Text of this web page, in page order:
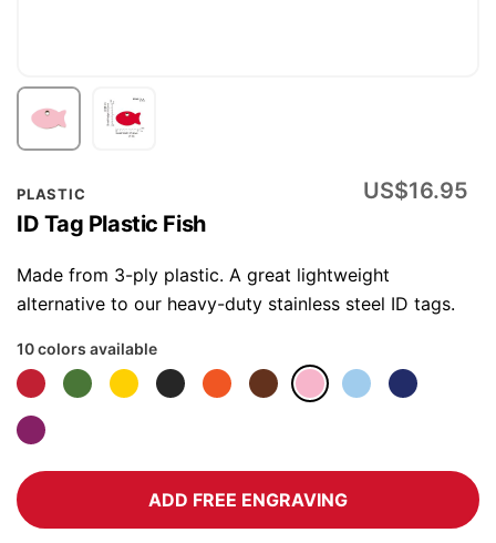
PLASTIC
ID Tag Plastic Fish
US$16.95
Made from 3-ply plastic. A great lightweight
alternative to our heavy-duty stainless steel ID tags.
10 colors available
ADD FREE ENGRAVING
to
the
beginning
of
images
gallery